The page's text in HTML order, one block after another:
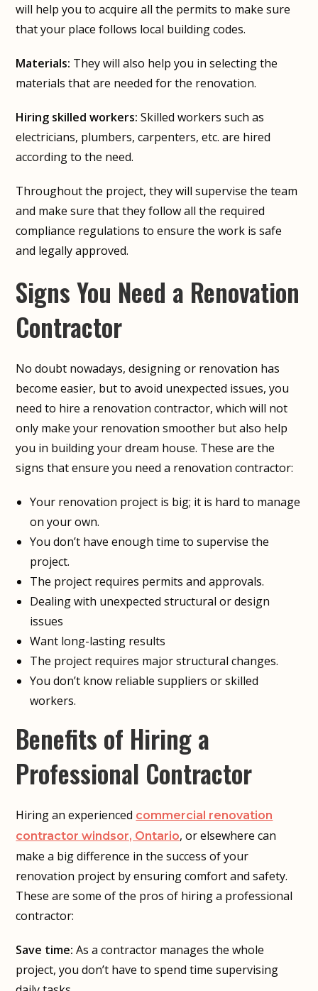
will help you to acquire all the permits to make sure
that your place follows local building codes.
Materials: They will also help you in selecting the
materials that are needed for the renovation.
Hiring skilled workers: Skilled workers such as
electricians, plumbers, carpenters, etc. are hired
according to the need.
Throughout the project, they will supervise the team
and make sure that they follow all the required
compliance regulations to ensure the work is safe
and legally approved.
Signs You Need a Renovation
Contractor
No doubt nowadays, designing or renovation has
become easier, but to avoid unexpected issues, you
need to hire a renovation contractor, which will not
only make your renovation smoother but also help
you in building your dream house. These are the
signs that ensure you need a renovation contractor:
Your renovation project is big; it is hard to manage
on your own.
You don’t have enough time to supervise the
project.
The project requires permits and approvals.
Dealing with unexpected structural or design
issues
Want long-lasting results
The project requires major structural changes.
You don’t know reliable suppliers or skilled
workers.
Benefits of Hiring a
Professional Contractor
Hiring an experienced commercial renovation
contractor windsor, Ontario, or elsewhere can
make a big difference in the success of your
renovation project by ensuring comfort and safety.
These are some of the pros of hiring a professional
contractor:
Save time: As a contractor manages the whole
project, you don’t have to spend time supervising